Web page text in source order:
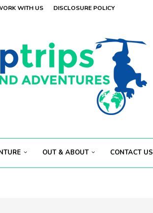
WITH US DISCLOSURE POLICY
OUT & ABOUT CONTACT US